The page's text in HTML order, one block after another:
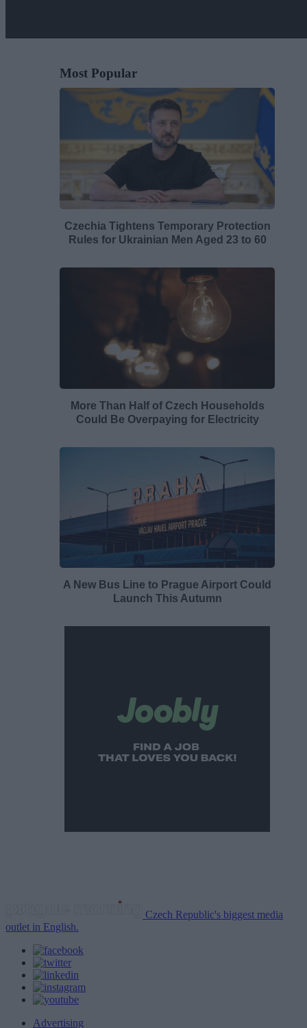
Most Popular
Czechia Tightens Temporary Protection
Rules for Ukrainian Men Aged 23 to 60
More Than Half of Czech Households
Could Be Overpaying for Electricity
A New Bus Line to Prague Airport Could
Launch This Autumn
Czech Republic's biggest media
outlet in English.
Advertising